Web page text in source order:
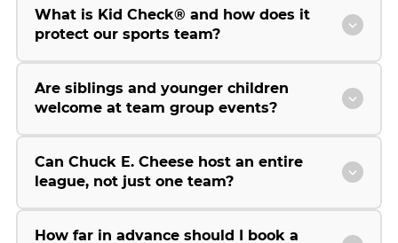
What is Kid Check® and how does it
protect our sports team?
Are siblings and younger children
welcome at team group events?
Can Chuck E. Cheese host an entire
league, not just one team?
How far in advance should I book a